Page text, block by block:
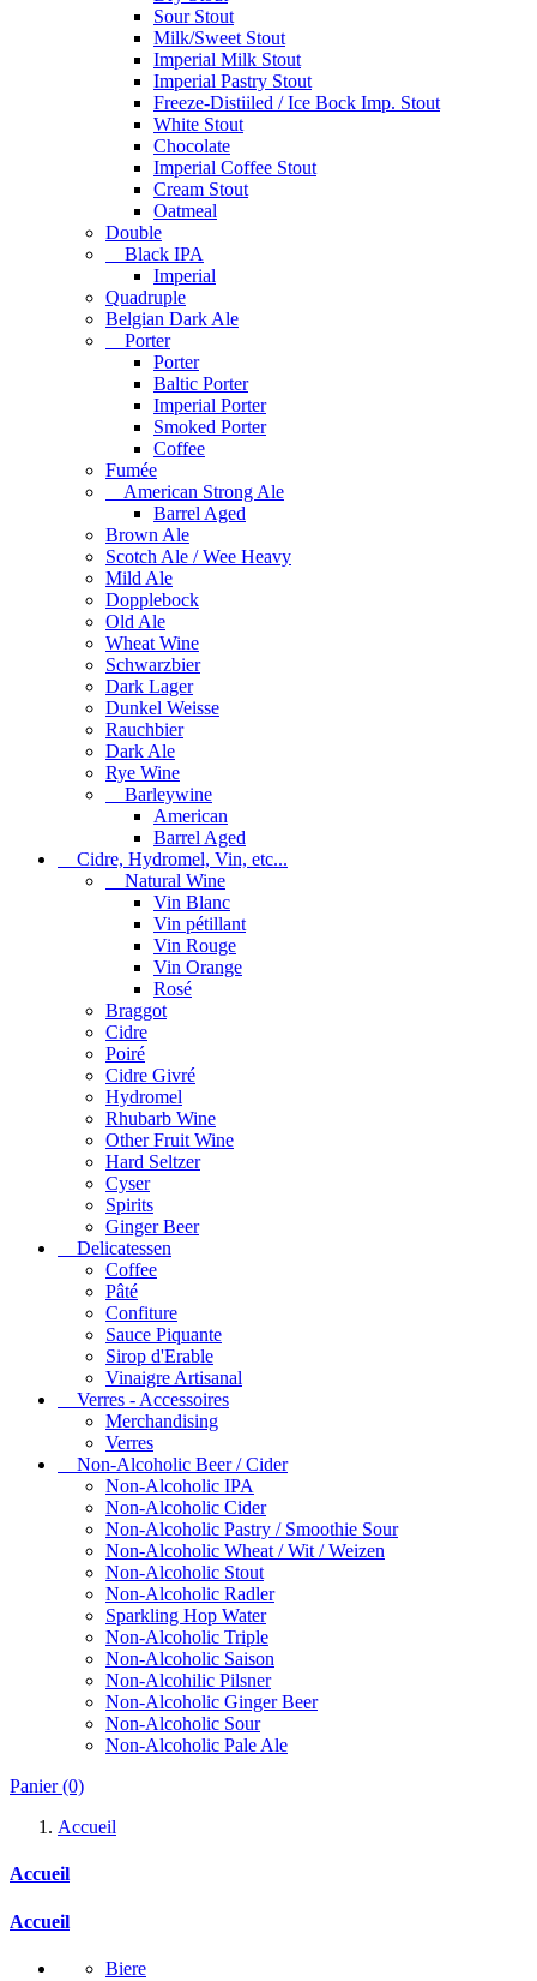
Sour Stout
Milk/Sweet Stout
Imperial Milk Stout
Imperial Pastry Stout
Freeze-Distiiled / Ice Bock Imp. Stout
White Stout
Chocolate
Imperial Coffee Stout
Cream Stout
Oatmeal
Double
Black IPA
Imperial
Quadruple
Belgian Dark Ale
Porter
Porter
Baltic Porter
Imperial Porter
Smoked Porter
Coffee
Fumée
American Strong Ale
Barrel Aged
Brown Ale
Scotch Ale / Wee Heavy
Mild Ale
Dopplebock
Old Ale
Wheat Wine
Schwarzbier
Dark Lager
Dunkel Weisse
Rauchbier
Dark Ale
Rye Wine
Barleywine
American
Barrel Aged
Cidre, Hydromel, Vin, etc...
Natural Wine
Vin Blanc
Vin pétillant
Vin Rouge
Vin Orange
Rosé
Braggot
Cidre
Poiré
Cidre Givré
Hydromel
Rhubarb Wine
Other Fruit Wine
Hard Seltzer
Cyser
Spirits
Ginger Beer
Delicatessen
Coffee
Pâté
Confiture
Sauce Piquante
Sirop d'Erable
Vinaigre Artisanal
Verres - Accessoires
Merchandising
Verres
Non-Alcoholic Beer / Cider
Non-Alcoholic IPA
Non-Alcoholic Cider
Non-Alcoholic Pastry / Smoothie Sour
Non-Alcoholic Wheat / Wit / Weizen
Non-Alcoholic Stout
Non-Alcoholic Radler
Sparkling Hop Water
Non-Alcoholic Triple
Non-Alcoholic Saison
Non-Alcohilic Pilsner
Non-Alcoholic Ginger Beer
Non-Alcoholic Sour
Non-Alcoholic Pale Ale
Panier (0)
Accueil
Accueil
Accueil
Biere